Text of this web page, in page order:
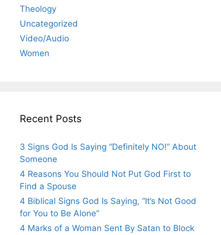
Theology
Uncategorized
Video/Audio
Women
Recent Posts
3 Signs God Is Saying “Definitely NO!” About
Someone
4 Reasons You Should Not Put God First to
Find a Spouse
4 Biblical Signs God Is Saying, “It’s Not Good
for You to Be Alone”
4 Marks of a Woman Sent By Satan to Block